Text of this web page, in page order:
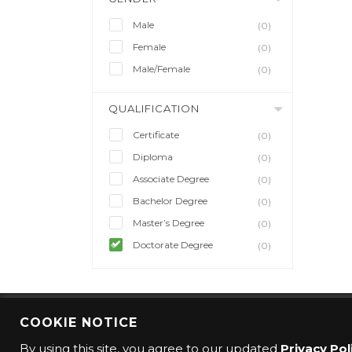
Male
(0)
Female
(0)
Male/Female
(0)
QUALIFICATION
Certificate
(0)
Diploma
(0)
Associate Degree
(0)
Bachelor Degree
(0)
Master’s Degree
(0)
Doctorate Degree
(0)
© 2016 CMO Group. All rights reserved.
COOKIE NOTICE
By using this site, you agree to our updated Privacy